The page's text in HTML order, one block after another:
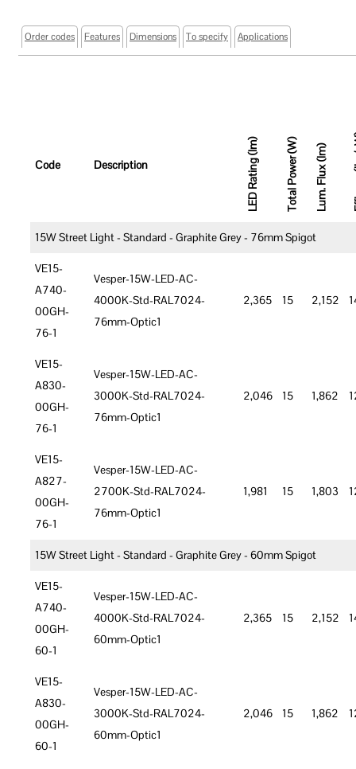
Order codes Features Dimensions To specify Applications
Code Description LED Rating (lm) Total Power (W) Lum. Flux (lm)
15W Street Light - Standard - Graphite Grey - 76mm Spigot
VE15-
A740-
00GH-
76-1
Vesper-15W-LED-AC-
4000K-Std-RAL7024-
76mm-Optic1
2,365 15 2,152
VE15-
A830-
00GH-
76-1
Vesper-15W-LED-AC-
3000K-Std-RAL7024-
76mm-Optic1
2,046 15 1,862
VE15-
A827-
00GH-
76-1
Vesper-15W-LED-AC-
2700K-Std-RAL7024-
76mm-Optic1
1,981 15 1,803
15W Street Light - Standard - Graphite Grey - 60mm Spigot
VE15-
A740-
00GH-
60-1
Vesper-15W-LED-AC-
4000K-Std-RAL7024-
60mm-Optic1
2,365 15 2,152
VE15-
A830-
00GH-
60-1
Vesper-15W-LED-AC-
3000K-Std-RAL7024-
60mm-Optic1
2,046 15 1,862